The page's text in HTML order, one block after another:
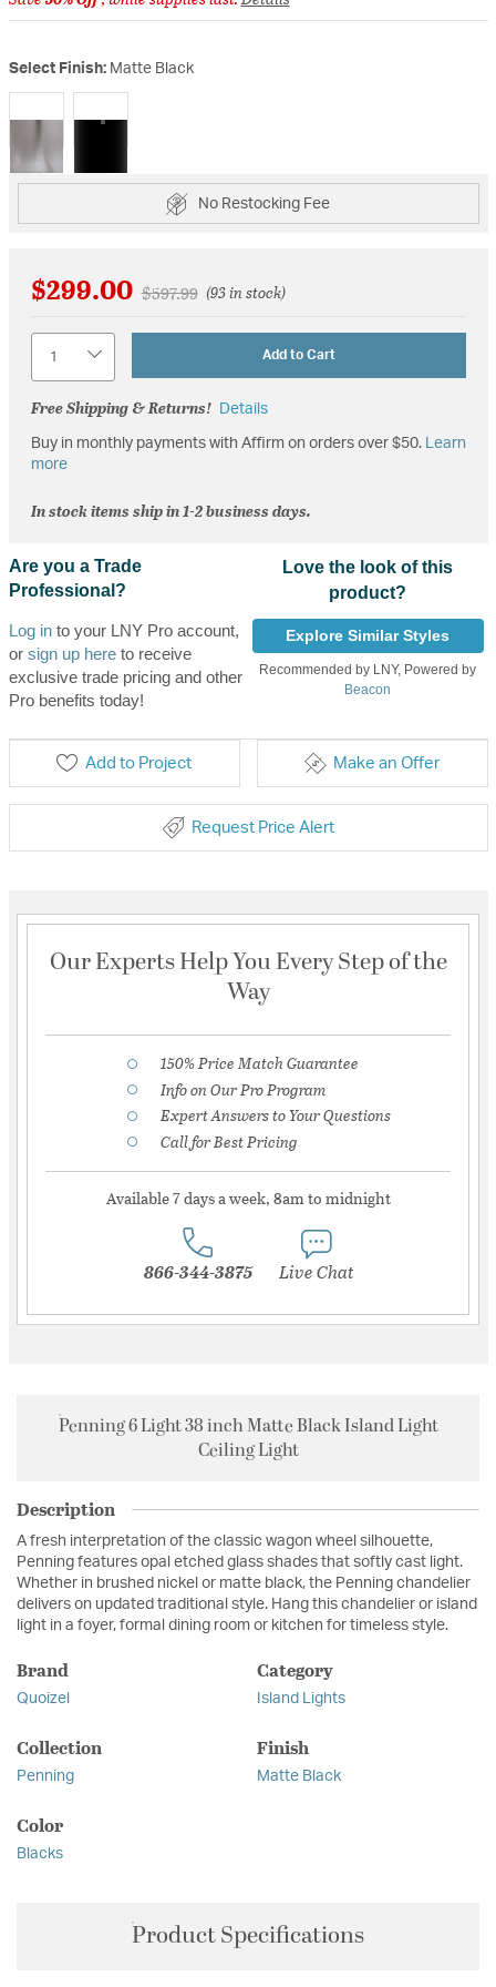
Select Finish: Matte Black
selected
No Restocking Fee
$299.00 Price reduced from
$597.99to(93 in stock)
Add to Cart
Free Shipping & Returns! Details
Buy in monthly payments with Affirm on orders over $50. Learn
more
In stock items ship in 1-2 business days.
Are you a Trade
Professional?
Log into your LNY Pro account,
or sign up hereto receive
exclusive trade pricing and other
Pro benefits today!
Love the look of this
product?
Explore Similar Styles
Recommended by LNY, Powered by
Beacon
Add to Project Make an Offer
Request Price Alert
Our Experts Help You Every Step of the
Way
150% Price Match Guarantee
Info on Our Pro Program
Expert Answers to Your Questions
Call for Best Pricing
Available 7 days a week, 8am to midnight
866-344-3875 Live Chat
Penning 6 Light 38 inch Matte Black Island Light
Ceiling Light
Description
A fresh interpretation of the classic wagon wheel silhouette,
Penning features opal etched glass shades that softly cast light.
Whether in brushed nickel or matte black, the Penning chandelier
delivers on updated traditional style. Hang this chandelier or island
light in a foyer, formal dining room or kitchen for timeless style.
Brand
Quoizel
Category
Island Lights
Collection
Penning
Finish
Matte Black
Color
Blacks
Product Specifications